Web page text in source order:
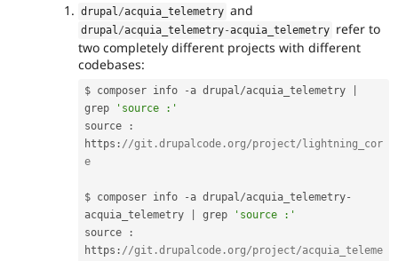
drupal/acquia_telemetry and
drupal/acquia_telemetry-acquia_telemetry refer to
two completely different projects with different
codebases:
$ composer info - a drupal/acquia_telemetry
grep
'source :'
source
:
https : //git.drupalcode.org/project/lightning_cor
e
$ composer info - a drupal/acquia_telemetry-
acquia_telemetry
grep
'source :'
source
:
https : //git.drupalcode.org/project/acquia_teleme